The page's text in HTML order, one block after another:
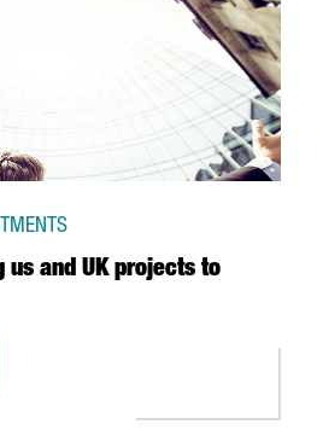
us and UK projects to